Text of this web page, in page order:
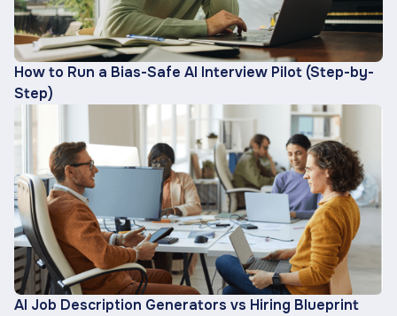
How to Run a Bias-Safe AI Interview Pilot (Step-by-
Step)
AI Job Description Generators vs Hiring Blueprint